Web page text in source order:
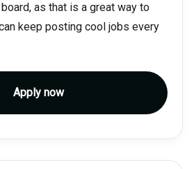
as that is a great way to
keep posting cool jobs every
Apply now